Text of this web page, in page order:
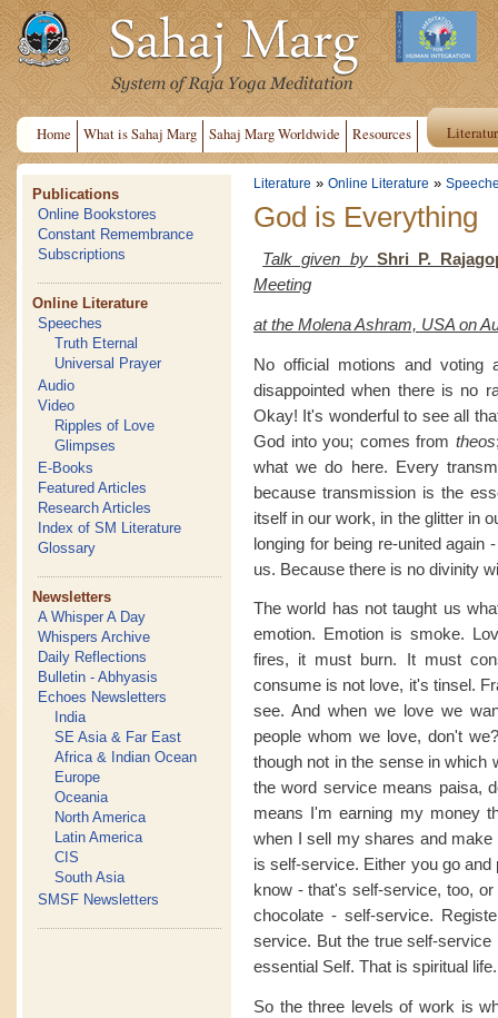
Home What is Sahaj Marg Sahaj Marg Worldwide Resources
Publications
Online Bookstores
Constant Remembrance
Subscriptions
Online Literature
Speeches
Truth Eternal
Universal Prayer
Audio
Video
Ripples of Love
Glimpses
E-Books
Featured Articles
Research Articles
Index of SM Literature
Glossary
Newsletters
A Whisper A Day
Whispers Archive
Daily Reflections
Bulletin - Abhyasis
Echoes Newsletters
India
SE Asia & Far East
Africa & Indian Ocean
Europe
Oceania
North America
Latin America
CIS
South Asia
SMSF Newsletters
Literature » Online Literature »
God is Everything
Talk given by Shri P.
Meeting
at the Molena Ashram, USA on
No official motions and voting
disappointed when there is no
Okay! It's wonderful to see all
God into you; comes fromtheos
what we do here. Every
because transmission is the
itself in our work, in the glitter in
longing for being re-united again
us. Because there is no divinity
The world has not taught us
emotion. Emotion is smoke.
fires, it must burn. It must
consume is not love, it's tinsel.
see. And when we love we
people whom we love, don't
though not in the sense in which
the word service means paisa,
means I'm earning my money
when I sell my shares and
is self-service. Either you go
know - that's self-service, too,
chocolate - self-service.
service. But the true self-
essential Self. That is spiritual life.
So the three levels of work is